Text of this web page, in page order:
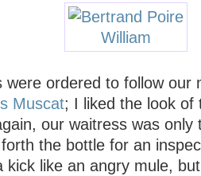
were ordered to follow our
Muscat; I liked the look
our waitress was only
the bottle for an
kick like an angry mule,